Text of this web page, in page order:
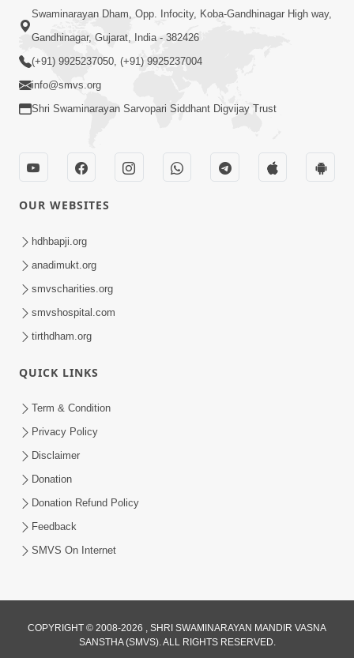
9:39
Tore Paay Padu Navaliya | Soulful
Prayer | SMVS Kirtan
Tav Das Tano Das Thavu Re | Video
Kirtan
Tari Murti Re, Chhe Jo Nenu No
Apr 30, 2025
Swaminarayan Dham, Opp. Infocity, Koba-Gandhinagar High way,
Gandhinagar, Gujarat, India - 382426
(+91) 9925237050, (+91) 9925237004
info@smvs.org
Shri Swaminarayan Sarvopari Siddhant Digvijay Trust
OUR WEBSITES
hdhbapji.org
anadimukt.org
smvscharities.org
smvshospital.com
tirthdham.org
QUICK LINKS
Term & Condition
Privacy Policy
Disclaimer
Donation
Donation Refund Policy
Feedback
SMVS On Internet
COPYRIGHT © 2008-2026 , SHRI SWAMINARAYAN MANDIR VASNA
SANSTHA (SMVS). ALL RIGHTS RESERVED.